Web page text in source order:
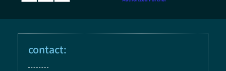
contact: